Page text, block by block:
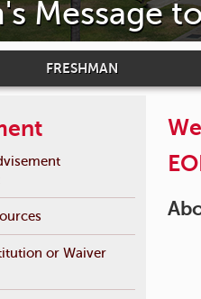
Message
FRESHMAN
or Waiver